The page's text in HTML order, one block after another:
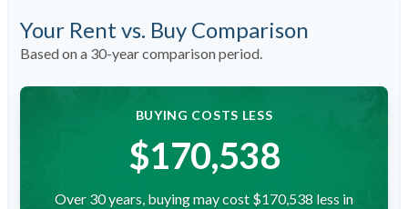
Your Rent vs. Buy Comparison
Based on a 30-year comparison period.
BUYING COSTS LESS
$170,538
Over 30 years, buying may cost $170,538 less in